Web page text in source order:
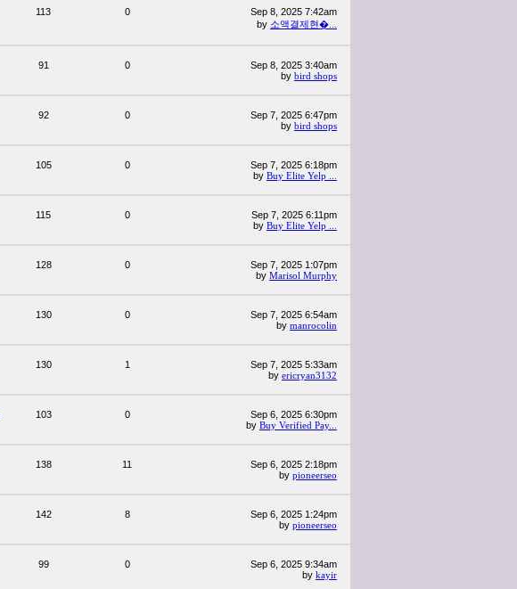
113 0
Sep 8, 2025 7:42am
by 소액결제현�...
91 0
Sep 8, 2025 3:40am
by bird shops
92 0
Sep 7, 2025 6:47pm
by bird shops
105 0
Sep 7, 2025 6:18pm
by Buy Elite Yelp ...
115 0
Sep 7, 2025 6:11pm
by Buy Elite Yelp ...
128 0
Sep 7, 2025 1:07pm
by Marisol Murphy
130 0
Sep 7, 2025 6:54am
by manrocolin
130 1
Sep 7, 2025 5:33am
by ericryan3132
103 0
Sep 6, 2025 6:30pm
by Buy Verified Pay...
138 11
Sep 6, 2025 2:18pm
by pioneerseo
142 8
Sep 6, 2025 1:24pm
by pioneerseo
99 0
Sep 6, 2025 9:34am
by kayir